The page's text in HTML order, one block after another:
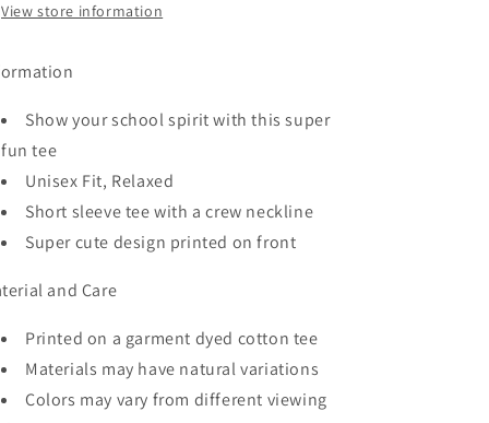
View store information
Show your school spirit with this super
fun tee
Unisex Fit, Relaxed
Short sleeve tee with a crew neckline
Super cute design printed on front
and Care
Printed on a garment dyed cotton tee
Materials may have natural variations
Colors may vary from different viewing